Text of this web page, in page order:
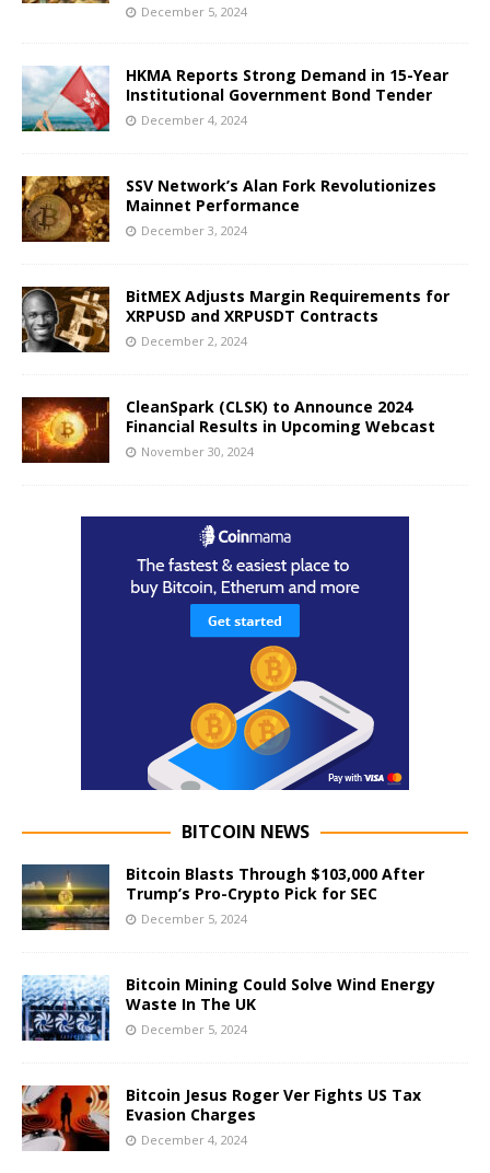
December 5, 2024
HKMA Reports Strong Demand in 15-Year
Institutional Government Bond Tender
December 4, 2024
SSV Network’s Alan Fork Revolutionizes
Mainnet Performance
December 3, 2024
BitMEX Adjusts Margin Requirements for
XRPUSD and XRPUSDT Contracts
December 2, 2024
CleanSpark (CLSK) to Announce 2024
Financial Results in Upcoming Webcast
November 30, 2024
BITCOIN NEWS
Bitcoin Blasts Through $103,000 After
Trump’s Pro-Crypto Pick for SEC
December 5, 2024
Bitcoin Mining Could Solve Wind Energy
Waste In The UK
December 5, 2024
Bitcoin Jesus Roger Ver Fights US Tax
Evasion Charges
December 4, 2024